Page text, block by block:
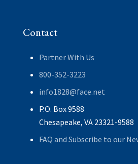
Contact
Partner With Us
800-352-3223
info1828@face.net
P.O. Box 9588
Chesapeake, VA 23321-9588
FAQ and Subscribe to our